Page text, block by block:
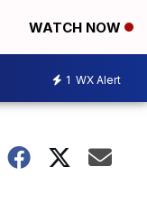
WATCH NOW
1 WX Alert